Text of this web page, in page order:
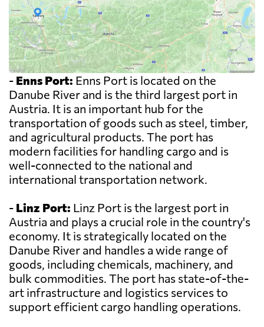
- Enns Port: Enns Port is located on the
Danube River and is the third largest port in
Austria. It is an important hub for the
transportation of goods such as steel, timber,
and agricultural products. The port has
modern facilities for handling cargo and is
well-connected to the national and
international transportation network.
- Linz Port: Linz Port is the largest port in
Austria and plays a crucial role in the country's
economy. It is strategically located on the
Danube River and handles a wide range of
goods, including chemicals, machinery, and
bulk commodities. The port has state-of-the-
art infrastructure and logistics services to
support efficient cargo handling operations.